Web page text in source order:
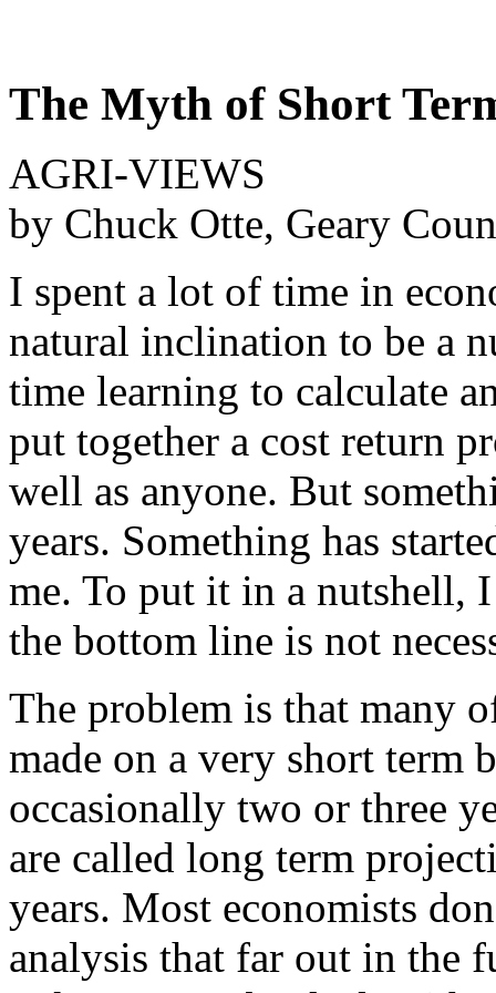
The Myth of Short
AGRI-VIEWS
by Chuck Otte, Geary
I spent a lot of time in
natural inclination to be a
time learning to calculate
put together a cost return
well as anyone. But
years. Something has
me. To put it in a nutshell,
the bottom line is not
The problem is that many
made on a very short term
occasionally two or three
are called long term
years. Most economists
analysis that far out in the